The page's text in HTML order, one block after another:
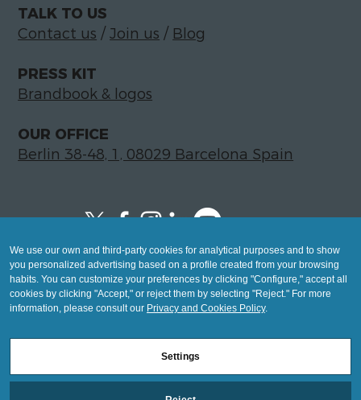
TALK TO US
Contact us /Join us / Blog
PRESS KIT
Brandbook & logos
OUR OFFICE
Berlin 38-48, 1, 08029 Barcelona Spain
Copyright © 2026 Global LegalTech Hub
info@hublegaltech.com | Berlin 38-48, 1,
08029 Barcelona
© 2026 design by
Mashup
We use our own and third-party cookies for analytical purposes and to show
you personalized advertising based on a profile created from your browsing
habits. You can customize your preferences by clicking "Configure," accept all
cookies by clicking "Accept," or reject them by selecting "Reject." For more
information, please consult our Privacy and Cookies Policy.
Settings